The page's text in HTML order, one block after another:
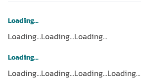
Loading...
Loading...Loading...Loading...
Loading...
Loading...Loading...Loading...Loading...